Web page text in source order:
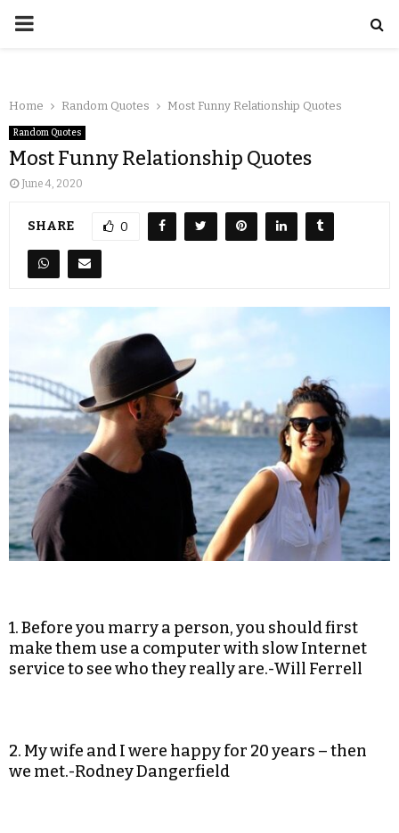
Home Random Quotes Most Funny Relationship Quotes
Random Quotes
Most Funny Relationship Quotes
June 4, 2020
SHARE 0
1. Before you marry a person, you should first
make them use a computer with slow Internet
service to see who they really are.-Will Ferrell
2. My wife and I were happy for 20 years – then
we met.-Rodney Dangerfield